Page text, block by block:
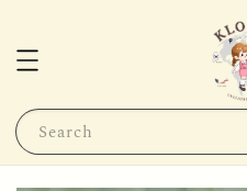
Search